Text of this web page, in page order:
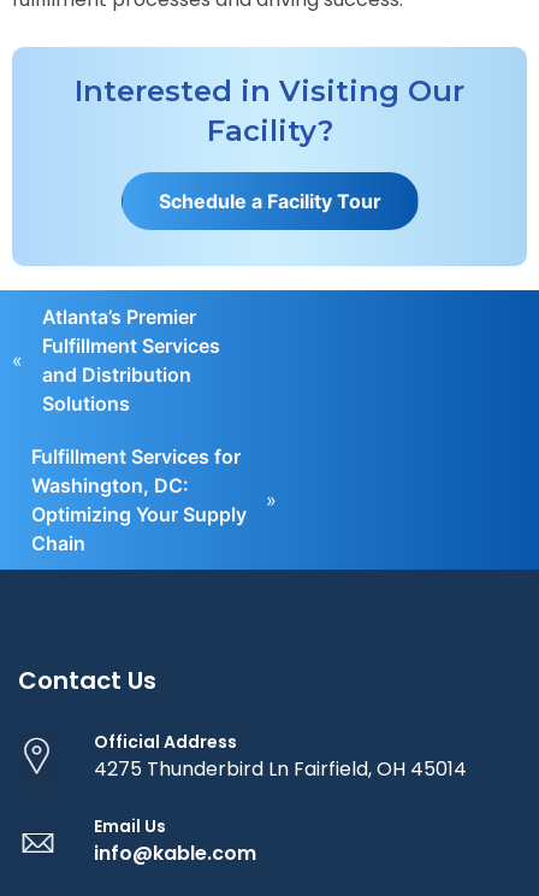
Interested in Visiting Our
Facility?
Schedule a Facility Tour
«
Atlanta’s Premier
Fulfillment Services
and Distribution
Solutions
Fulfillment Services for
Washington, DC:
Optimizing Your Supply
Chain
»
Contact Us
Official Address
4275 Thunderbird Ln Fairfield, OH 45014
Email Us
info@kable.com